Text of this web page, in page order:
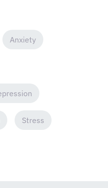
Anxiety
Stress